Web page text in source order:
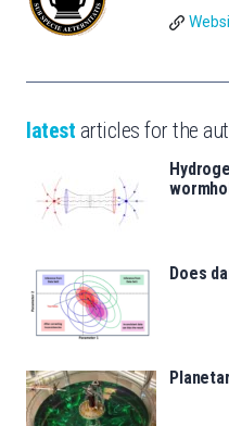
latest articles for the
Does